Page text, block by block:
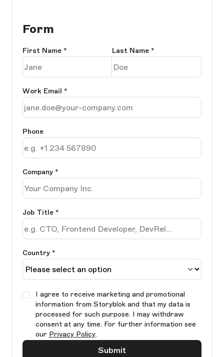
Form
First Name * Last Name *
Work Email *
Phone
Company *
Job Title *
Country *
I agree to receive marketing and promotional
information from Storyblok and that my data is
processed for such purpose. I may withdraw
consent at any time. For further information see
our Privacy Policy.
Submit